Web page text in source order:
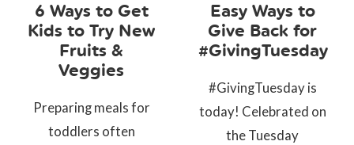
6 Ways to Get
Kids to Try New
Fruits &
Veggies
Preparing meals for
toddlers often
Easy Ways to
Give Back for
#GivingTuesday
#GivingTuesday is
today! Celebrated on
the Tuesday